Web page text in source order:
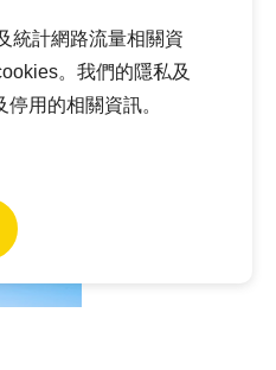
統計網路流量相關資
。我們的隱私及
用的相關資訊。
project
our
by